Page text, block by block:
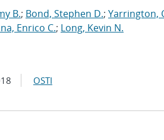
B.; Bond, Stephen D.; Yarrington,
Enrico C.; Long, Kevin N.
OSTI